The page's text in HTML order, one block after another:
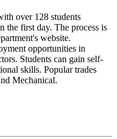
over 128 students
the first day. The process is
website.
opportunities in
Students can gain self-
skills. Popular trades
Mechanical.